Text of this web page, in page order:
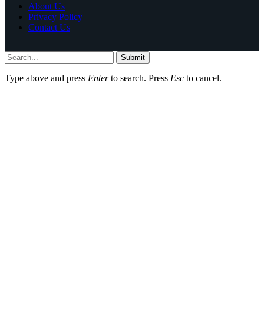
About Us
Privacy Policy
Contact Us
Submit
Type above and press Enterto search. Press Esc to cancel.